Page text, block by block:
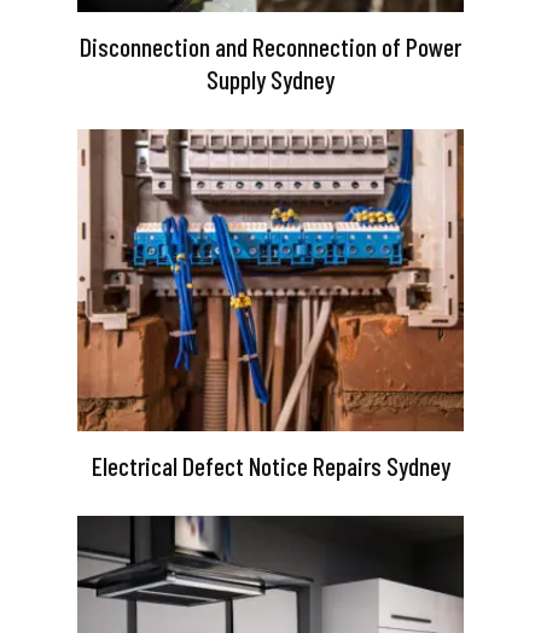
Disconnection and Reconnection of Power
Supply Sydney
Electrical Defect Notice Repairs Sydney